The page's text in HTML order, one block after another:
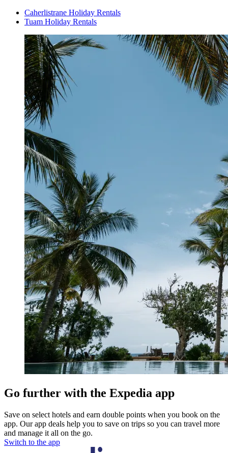
Caherlistrane Holiday Rentals
Tuam Holiday Rentals
Go further with the Expedia app
Save on select hotels and earn double points when you book on the
app. Our app deals help you to save on trips so you can travel more
and manage it all on the go.
Switch to the app